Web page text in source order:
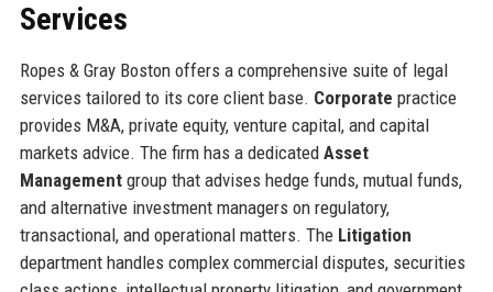
Services
Ropes & Gray Boston offers a comprehensive suite of legal
services tailored to its core client base. Corporate practice
provides M&A, private equity, venture capital, and capital
markets advice. The firm has a dedicated Asset
Managementgroup that advises hedge funds, mutual funds,
and alternative investment managers on regulatory,
transactional, and operational matters. The Litigation
department handles complex commercial disputes, securities